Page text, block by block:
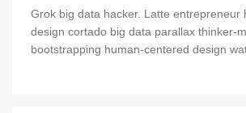
Grok big data hacker. Latte entrepreneur
design cortado big data parallax thinker-
bootstrapping human-centered design